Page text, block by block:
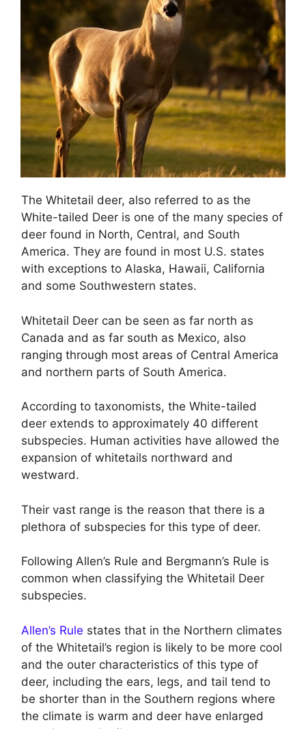
The Whitetail deer, also referred to as the
White-tailed Deer is one of the many species of
deer found in North, Central, and South
America. They are found in most U.S. states
with exceptions to Alaska, Hawaii, California
and some Southwestern states.
Whitetail Deer can be seen as far north as
Canada and as far south as Mexico, also
ranging through most areas of Central America
and northern parts of South America.
According to taxonomists, the White-tailed
deer extends to approximately 40 different
subspecies. Human activities have allowed the
expansion of whitetails northward and
westward.
Their vast range is the reason that there is a
plethora of subspecies for this type of deer.
Following Allen’s Rule and Bergmann’s Rule is
common when classifying the Whitetail Deer
subspecies.
Allen’s Rule states that in the Northern climates
of the Whitetail’s region is likely to be more cool
and the outer characteristics of this type of
deer, including the ears, legs, and tail tend to
be shorter than in the Southern regions where
the climate is warm and deer have enlarged